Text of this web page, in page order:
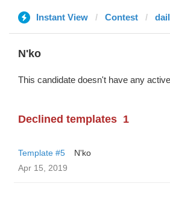
Instant View Contest
N'ko
This candidate doesn't have any
Declined templates 1
Template #5
N'ko
Apr 15, 2019